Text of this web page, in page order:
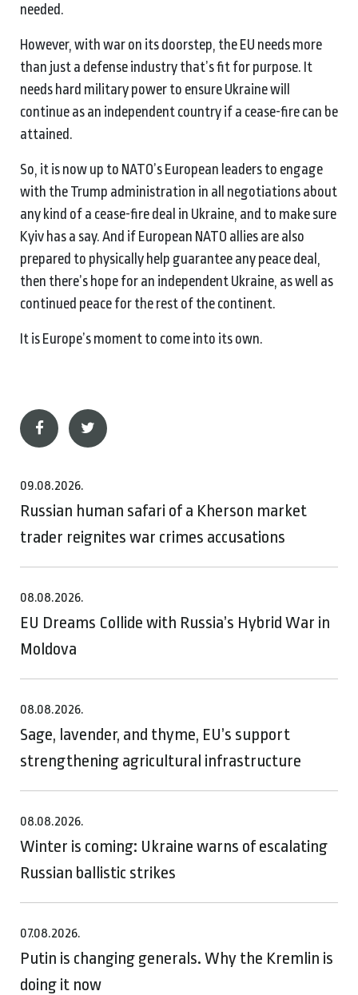
needed.
However, with war on its doorstep, the EU needs more
than just a defense industry that’s fit for purpose. It
needs hard military power to ensure Ukraine will
continue as an independent country if a cease-fire can be
attained.
So, it is now up to NATO’s European leaders to engage
with the Trump administration in all negotiations about
any kind of a cease-fire deal in Ukraine, and to make sure
Kyiv has a say. And if European NATO allies are also
prepared to physically help guarantee any peace deal,
then there’s hope for an independent Ukraine, as well as
continued peace for the rest of the continent.
It is Europe’s moment to come into its own.
09.08.2026.
Russian human safari of a Kherson market
trader reignites war crimes accusations
08.08.2026.
EU Dreams Collide with Russia’s Hybrid War in
Moldova
08.08.2026.
Sage, lavender, and thyme, EU’s support
strengthening agricultural infrastructure
08.08.2026.
Winter is coming: Ukraine warns of escalating
Russian ballistic strikes
07.08.2026.
Putin is changing generals. Why the Kremlin is
doing it now